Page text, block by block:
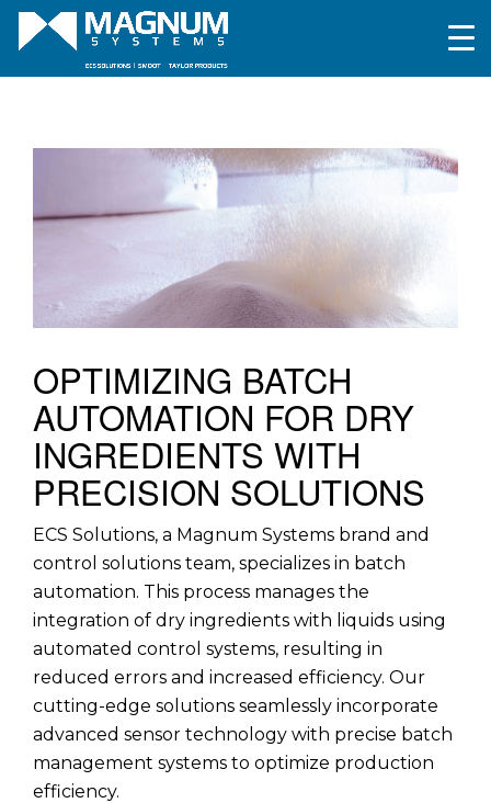
OPTIMIZING BATCH
AUTOMATION FOR DRY
INGREDIENTS WITH
PRECISION SOLUTIONS
ECS Solutions, a Magnum Systems brand and
control solutions team, specializes in batch
automation. This process manages the
integration of dry ingredients with liquids using
automated control systems, resulting in
reduced errors and increased efficiency. Our
cutting-edge solutions seamlessly incorporate
advanced sensor technology with precise batch
management systems to optimize production
efficiency.